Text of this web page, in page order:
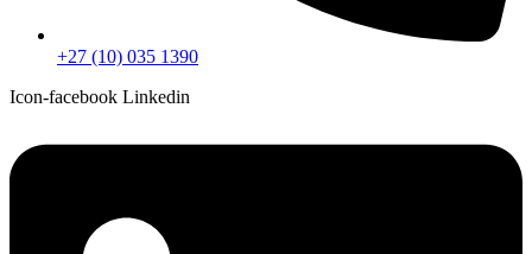
+27 (10) 035 1390
Icon-facebook Linkedin